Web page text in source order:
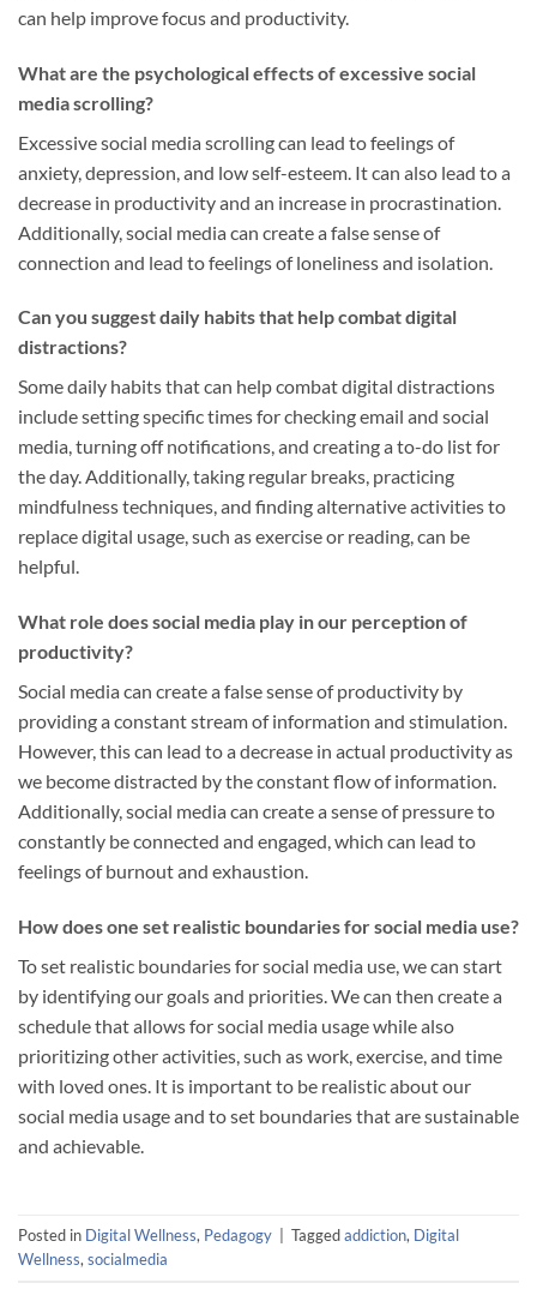
can help improve focus and productivity.
What are the psychological effects of excessive social
media scrolling?
Excessive social media scrolling can lead to feelings of
anxiety, depression, and low self-esteem. It can also lead to a
decrease in productivity and an increase in procrastination.
Additionally, social media can create a false sense of
connection and lead to feelings of loneliness and isolation.
Can you suggest daily habits that help combat digital
distractions?
Some daily habits that can help combat digital distractions
include setting specific times for checking email and social
media, turning off notifications, and creating a to-do list for
the day. Additionally, taking regular breaks, practicing
mindfulness techniques, and finding alternative activities to
replace digital usage, such as exercise or reading, can be
helpful.
What role does social media play in our perception of
productivity?
Social media can create a false sense of productivity by
providing a constant stream of information and stimulation.
However, this can lead to a decrease in actual productivity as
we become distracted by the constant flow of information.
Additionally, social media can create a sense of pressure to
constantly be connected and engaged, which can lead to
feelings of burnout and exhaustion.
How does one set realistic boundaries for social media use?
To set realistic boundaries for social media use, we can start
by identifying our goals and priorities. We can then create a
schedule that allows for social media usage while also
prioritizing other activities, such as work, exercise, and time
with loved ones. It is important to be realistic about our
social media usage and to set boundaries that are sustainable
and achievable.
Posted in Digital Wellness, Pedagogy Taggedaddiction, Digital
Wellness,socialmedia